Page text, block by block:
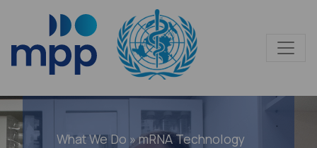
What We Do »mRNA Technology